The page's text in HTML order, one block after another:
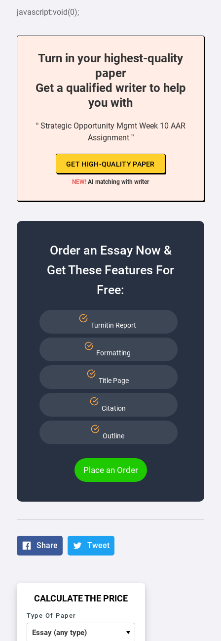
javascript:void(0);
Turn in your highest-quality
paper
Get a qualified writer to help
you with
“ Strategic Opportunity Mgmt Week 10 AAR
Assignment ”
GET HIGH-QUALITY PAPER
NEW! AI matching with writer
Order an Essay Now &
Get These Features For
Free:
Turnitin Report
Formatting
Title Page
Citation
Outline
Place an Order
Share Tweet
CALCULATE THE PRICE
Type Of Paper